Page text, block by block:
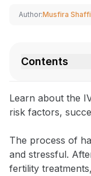
Author:Musfira Shaffi
Contents
Learn about the
risk factors,
The process of
and stressful.
fertility